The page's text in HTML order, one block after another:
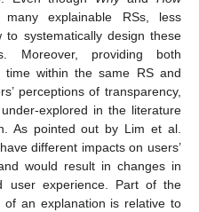
explainable RSs, less
systematically design these
Moreover, providing both
within the same RS and
perceptions of transparency,
explored in the literature
As pointed out by Lim et al.
different impacts on users’
would result in changes in
user experience. Part of the
an explanation is relative to